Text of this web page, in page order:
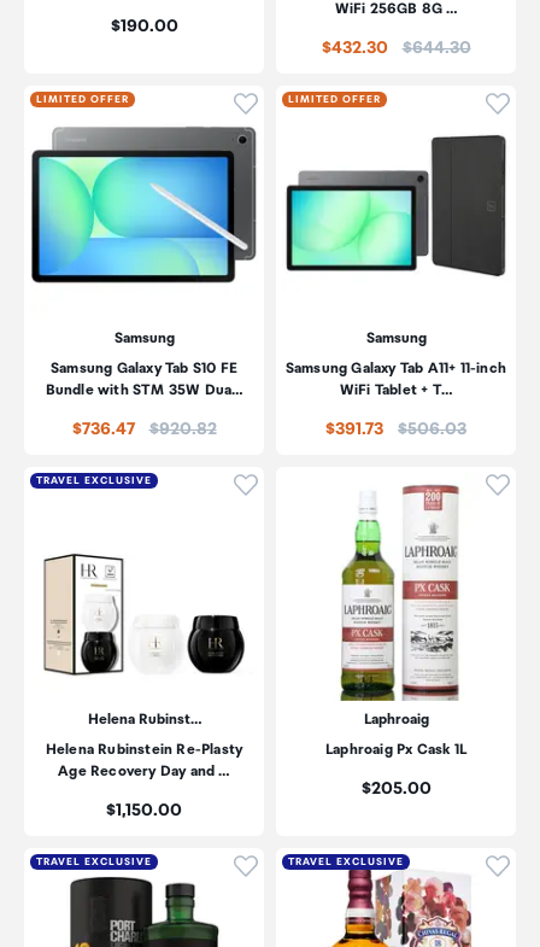
Price:
$190.00
WiFi 256GB 8G …
$432.30 Price:
$644.30
LIMITED OFFER Click to add product to
Samsung
Samsung Galaxy Tab S10 FE
Bundle with STM 35W Dua…
$736.47 Price:
$920.82
LIMITED OFFER
Samsung
Samsung Galaxy Tab A11+ 11-inch
WiFi Tablet + T…
$391.73 Price:
$506.03
TRAVEL EXCLUSIVE Click to add product to
Helena Rubinst…
Helena Rubinstein Re-Plasty
Age Recovery Day and …
Price:
$1,150.00
Laphroaig
Laphroaig Px Cask 1L
Price:
$205.00
TRAVEL EXCLUSIVE Click to add product to
TRAVEL EXCLUSIVE